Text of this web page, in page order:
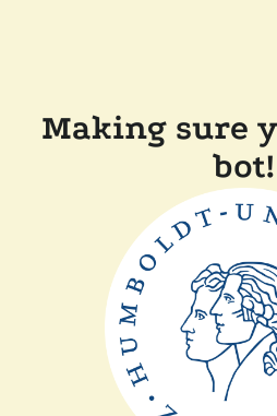
Making sure
bot!